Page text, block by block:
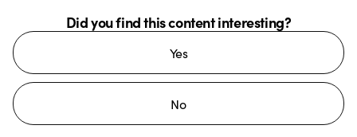
Did you find this content interesting?
Yes
No